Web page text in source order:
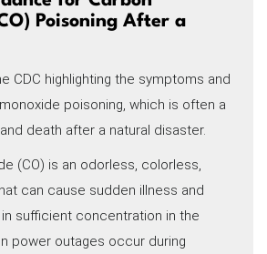
Poisoning After a
CDC highlighting the symptoms and
poisoning, which is often a
death after a natural disaster.
(CO) is an odorless, colorless,
can cause sudden illness and
sufficient concentration in the
power outages occur during